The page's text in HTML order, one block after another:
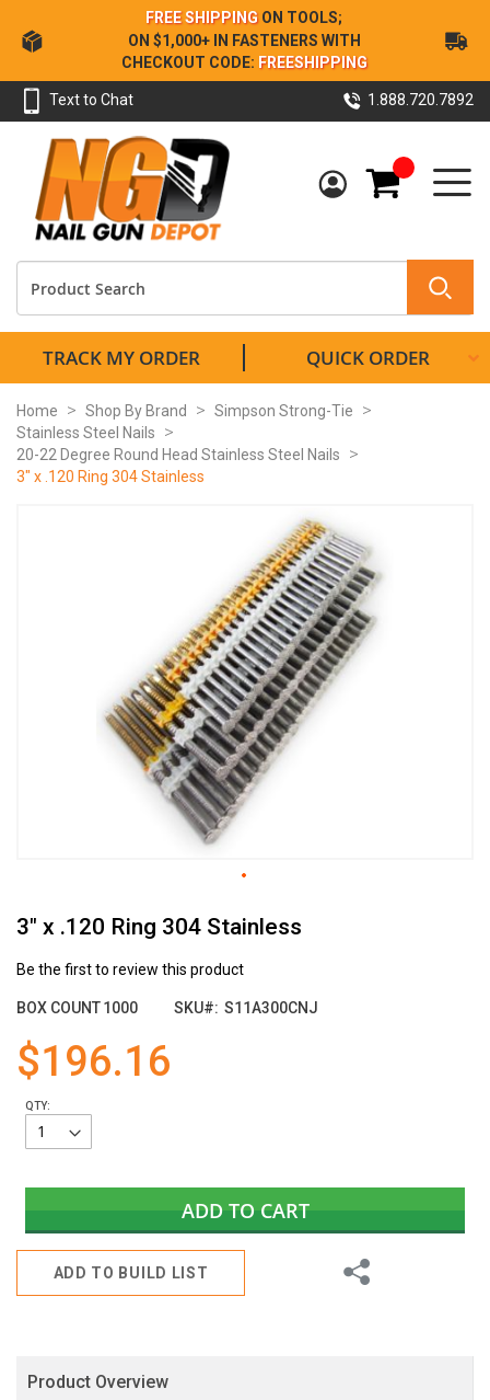
Skip
to
Content
FREE SHIPPING ON TOOLS;
ON $1,000+ IN FASTENERS WITH
CHECKOUT CODE: FREESHIPPING
Text to Chat 1.888.720.7892
My Cart
TRACK MY ORDER QUICK ORDER
Home Shop By Brand
Simpson Strong-Tie
Stainless Steel Nails
20-22 Degree Round Head Stainless Steel Nails
3" x .120 Ring 304 Stainless
3" x .120 Ring 304 Stainless
Be the first to review this product
BOX COUNT1000 SKU S11A300CNJ
$196.16
QTY:
ADD TO CART
ADD TO BUILD LIST
Share
to
beginning
the
gallery
Product Overview